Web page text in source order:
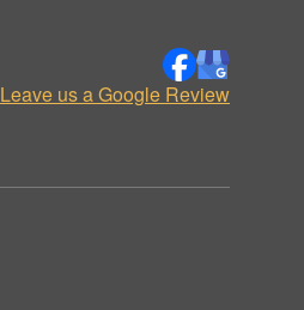
Leave us a Google Review